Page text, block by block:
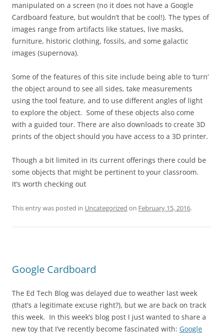
manipulated on a screen (no it does not have a Google
Cardboard feature, but wouldn’t that be cool!). The types of
images range from artifacts like statues, live masks,
furniture, historic clothing, fossils, and some galactic
images (supernova).
Some of the features of this site include being able to ‘turn’
the object around to see all sides, take measurements
using the tool feature, and to use different angles of light
to explore the object. Some of these objects also come
with a guided tour. There are also downloads to create 3D
prints of the object should you have access to a 3D printer.
Though a bit limited in its current offerings there could be
some objects that might be pertinent to your classroom.
It’s worth checking out
This entry was posted in Uncategorized on February 15, 2016.
Google Cardboard
The Ed Tech Blog was delayed due to weather last week
(that’s a legitimate excuse right?), but we are back on track
this week. In this week’s blog post I just wanted to share a
new toy that I’ve recently become fascinated with: Google